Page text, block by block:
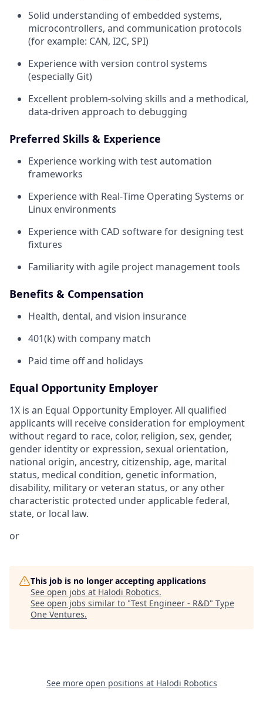
Solid understanding of embedded systems,
microcontrollers, and communication protocols
(for example: CAN, I2C, SPI)
Experience with version control systems
(especially Git)
Excellent problem‑solving skills and a methodical,
data‑driven approach to debugging
Preferred Skills & Experience
Experience working with test automation
frameworks
Experience with Real‑Time Operating Systems or
Linux environments
Experience with CAD software for designing test
fixtures
Familiarity with agile project management tools
Benefits & Compensation
Health, dental, and vision insurance
401(k) with company match
Paid time off and holidays
Equal Opportunity Employer
1X is an Equal Opportunity Employer. All qualified
applicants will receive consideration for employment
without regard to race, color, religion, sex, gender,
gender identity or expression, sexual orientation,
national origin, ancestry, citizenship, age, marital
status, medical condition, genetic information,
disability, military or veteran status, or any other
characteristic protected under applicable federal,
state, or local law.
or
This job is no longer accepting applications
See open jobs at Halodi Robotics.
See open jobs similar to "Test Engineer - R&D" Type
One Ventures.
See more open positions at Halodi Robotics